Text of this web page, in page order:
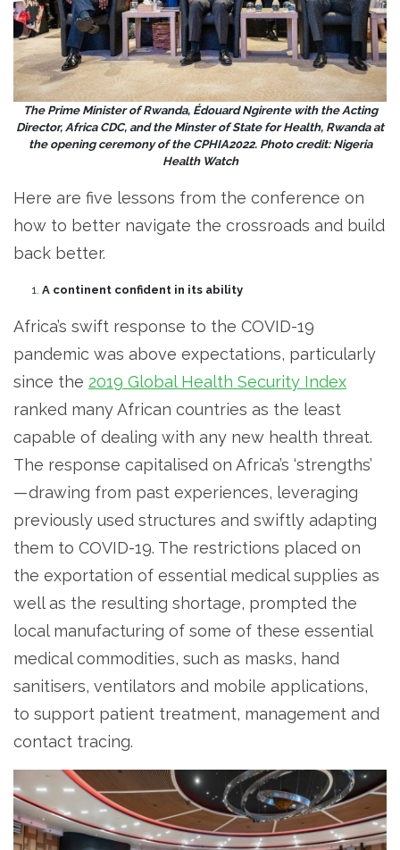
The Prime Minister of Rwanda, Édouard Ngirente with the Acting
Director, Africa CDC, and the Minster of State for Health, Rwanda at
the opening ceremony of the CPHIA2022. Photo credit: Nigeria
Health Watch
Here are five lessons from the conference on
how to better navigate the crossroads and build
back better.
A continent confident in its ability
Africa’s swift response to the COVID-19
pandemic was above expectations, particularly
since the 2019 Global Health Security Index
ranked many African countries as the least
capable of dealing with any new health threat.
The response capitalised on Africa’s ‘strengths’
— drawing from past experiences, leveraging
previously used structures and swiftly adapting
them to COVID-19. The restrictions placed on
the exportation of essential medical supplies as
well as the resulting shortage, prompted the
local manufacturing of some of these essential
medical commodities, such as masks, hand
sanitisers, ventilators and mobile applications,
to support patient treatment, management and
contact tracing.